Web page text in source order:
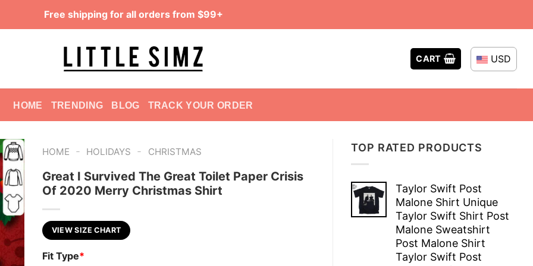
Free shipping for all orders from $99+
CART USD
HOME TRENDING BLOG TRACK YOUR ORDER
TOP RATED PRODUCTS
Taylor Swift Post
Malone Shirt Unique
Taylor Swift Shirt Post
Malone Sweatshirt
Post Malone Shirt
Taylor Swift Post
HOME - HOLIDAYS - CHRISTMAS
Great I Survived The Great Toilet Paper Crisis
Of 2020 Merry Christmas Shirt
VIEW SIZE CHART
Fit Type*